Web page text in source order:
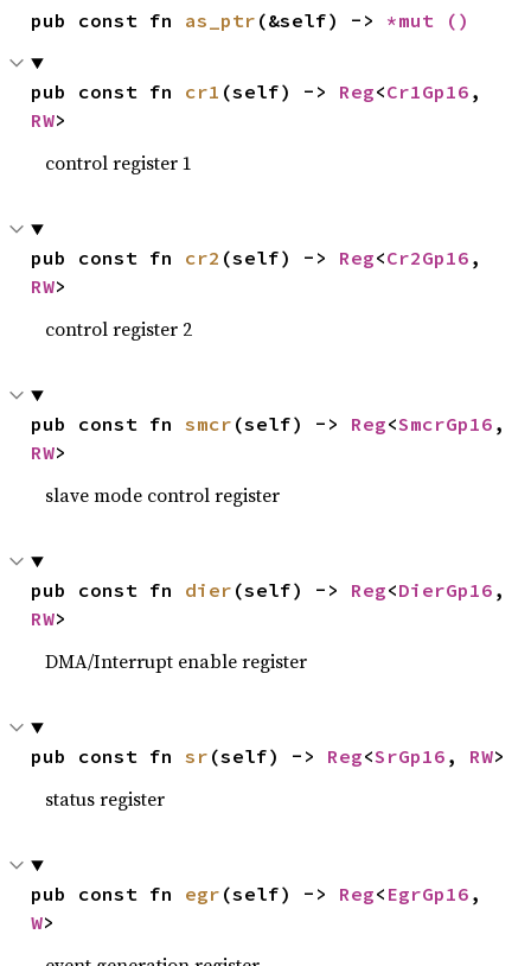
pub const fn as_ptr (&self) -> *mut ()
pub const fn cr1 (self) -> Reg<Cr1Gp16
RW>
control register 1
pub const fn cr2 (self) -> Reg<Cr2Gp16
RW>
control register 2
pub const fn smcr (self) -> Reg<SmcrGp16
RW>
slave mode control register
pub const fn dier (self) -> Reg<DierGp16
RW>
DMA/Interrupt enable register
pub const fn sr (self) -> Reg<SrGp16 , RW>
status register
pub const fn egr (self) -> Reg< EgrGp16
W>